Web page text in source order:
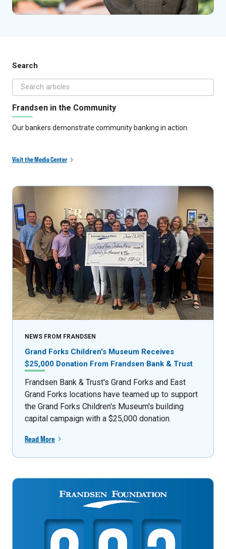
Search
Frandsen in the Community
Our bankers demonstrate community banking in action.
Visit the Media Center
NEWS FROM FRANDSEN
Grand Forks Children's Museum Receives
$25,000 Donation From Frandsen Bank & Trust
Frandsen Bank & Trust's Grand Forks and East
Grand Forks locations have teamed up to support
the Grand Forks Children's Museum's building
capital campaign with a $25,000 donation.
Read More